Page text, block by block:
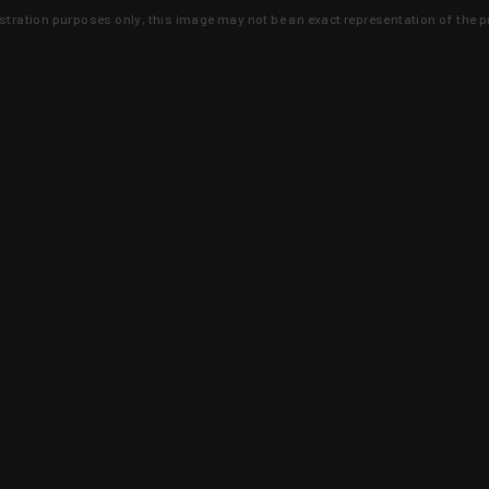
purposes only, this image may not be an exact representation of the